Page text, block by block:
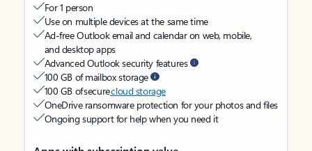
For 1 person
Use on multiple devices at the same time
Ad-free Outlook email and calendar on web, mobile,
and desktop apps
Advanced Outlook security features
100 GB of mailbox storage
100 GB of securecloud storage
OneDrive ransomware protection for your photos and files
Ongoing support for help when you need it